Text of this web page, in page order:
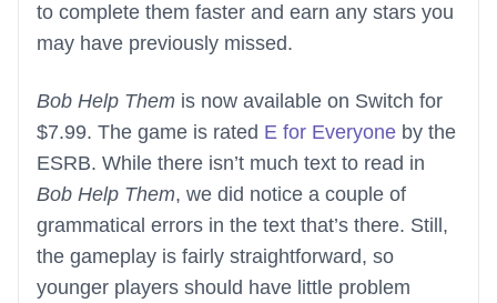
to complete them faster and earn any stars you
may have previously missed.
Bob Help Them is now available on Switch for
$7.99. The game is rated E for Everyone by the
ESRB. While there isn’t much text to read in
Bob Help Them, we did notice a couple of
grammatical errors in the text that’s there. Still,
the gameplay is fairly straightforward, so
younger players should have little problem